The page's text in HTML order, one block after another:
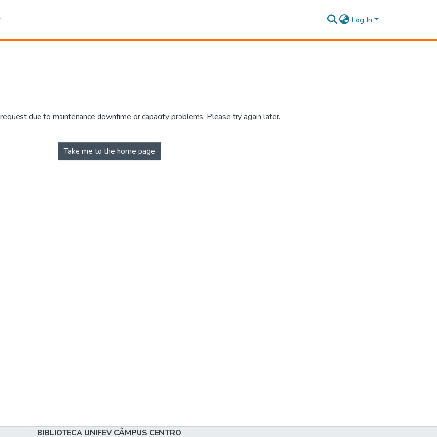
Log In
due to maintenance downtime or capacity problems. Please try again later.
Take me to the home page
BIBLIOTECA UNIFEV CÂMPUS CENTRO